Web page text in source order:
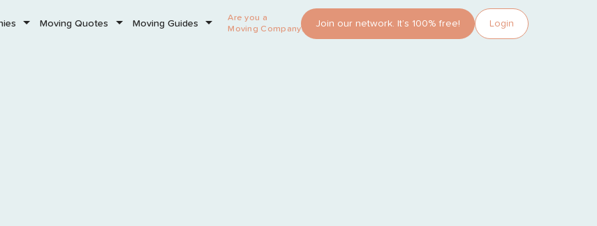
Moving Quotes Moving Guides
Are you a
Moving Company?
Join our network. It’s 100% free! Login